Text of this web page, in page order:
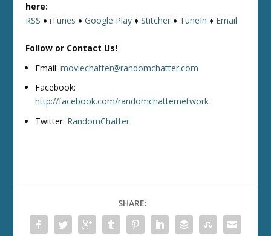
here:
RSS ♦iTunes ♦Google Play ♦Stitcher ♦ TuneIn ♦ Email
Follow or Contact Us!
Email:moviechatter@randomchatter.com
Facebook:
http://facebook.com/randomchatternetwork
Twitter: RandomChatter
SHARE: